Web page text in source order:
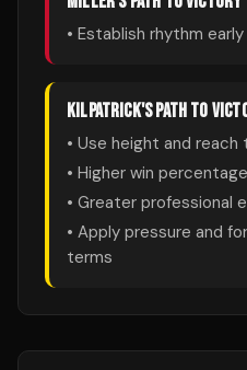
• Establish rhythm
KILPATRICK'S PATH TO
• Use height and
• Higher win
• Greater professional
• Apply pressure and
terms